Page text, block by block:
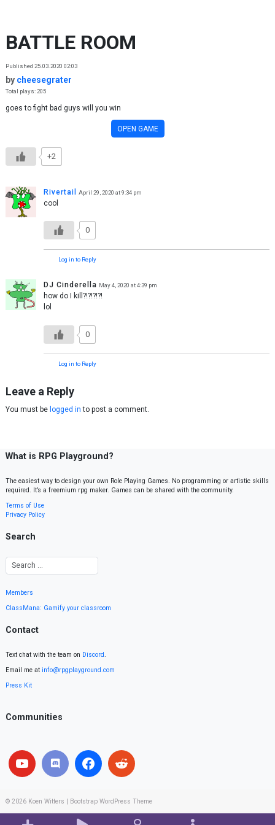
BATTLE ROOM
Published 25.03.2020 02:03
by cheesegrater
Total plays: 205
goes to fight bad guys will you win
OPEN GAME
+2
Rivertail April 29, 2020 at 9:34 pm
cool
0
Log in to Reply
DJ Cinderella May 4, 2020 at 4:39 pm
how do I kill?!?!?!?!
lol
0
Log in to Reply
Leave a Reply
You must be logged in to post a comment.
What is RPG Playground?
The easiest way to design your own Role Playing Games. No programming or artistic skills
required. It’s a freemium rpg maker. Games can be shared with the community.
Terms of Use
Privacy Policy
Search
Members
ClassMana: Gamify your classroom
Contact
Text chat with the team on Discord.
Email me at info@rpgplayground.com
Press Kit
Communities
© 2026 Koen Witters Bootstrap WordPress Theme